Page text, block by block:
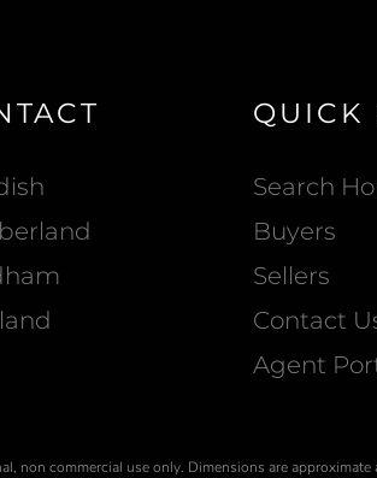
QUICK
Search
Buyers
Sellers
Contact
Agent
non commercial use only. Dimensions are